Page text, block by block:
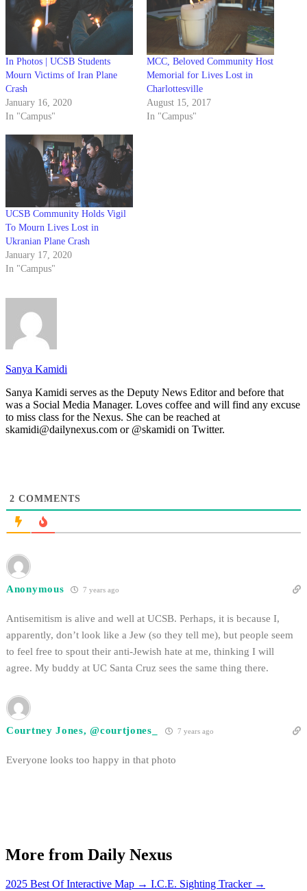
In Photos | UCSB Students
Mourn Victims of Iran Plane
Crash
January 16, 2020
In "Campus"
MCC, Beloved Community Host
Memorial for Lives Lost in
Charlottesville
August 15, 2017
In "Campus"
UCSB Community Holds Vigil
To Mourn Lives Lost in
Ukranian Plane Crash
January 17, 2020
In "Campus"
Sanya Kamidi
Sanya Kamidi serves as the Deputy News Editor and before that
was a Social Media Manager. Loves coffee and will find any excuse
to miss class for the Nexus. She can be reached at
skamidi@dailynexus.com or @skamidi on Twitter.
2 COMMENTS
Anonymous 7 years ago
Antisemitism is alive and well at UCSB. Perhaps, it is because I,
apparently, don’t look like a Jew (so they tell me), but people seem
to feel free to spout their anti-Jewish hate at me, thinking I will
agree. My buddy at UC Santa Cruz sees the same thing there.
Courtney Jones, @courtjones_ 7 years ago
Everyone looks too happy in that photo
More from Daily Nexus
2025 Best Of Interactive Map → I.C.E. Sighting Tracker →